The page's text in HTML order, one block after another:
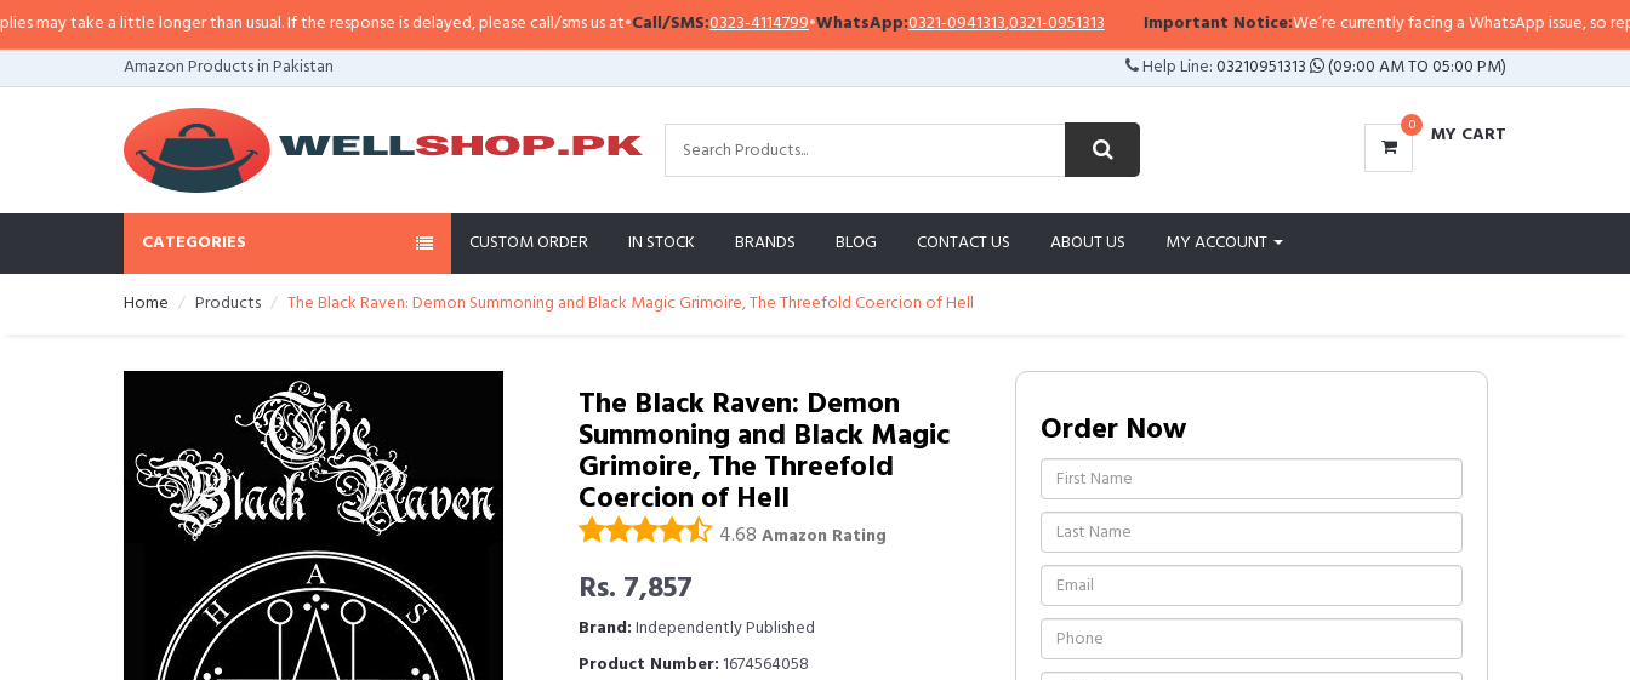
take a little longer than usual. If the response is delayed, please call/sms us at•Call/SMS:0323-4114799•WhatsApp:0321-0941313,0321-0951313 Important Notice:We’re currently facing a WhatsApp issue, so
Amazon Products in Pakistan
Help Line:03210951313 (09:00 AM TO 05:00 PM)
0 MY CART
CATEGORIES CUSTOM ORDER IN STOCK BRANDS BLOG CONTACT US ABOUT US MY ACCOUNT
Home Products The Black Raven: Demon Summoning and Black Magic Grimoire, The Threefold Coercion of Hell
The Black Raven: Demon
Summoning and Black Magic
Grimoire, The Threefold
Coercion of Hell
4.68 Amazon Rating
Rs. 7,857
Brand:Independently Published
Product Number: 1674564058
Order Now